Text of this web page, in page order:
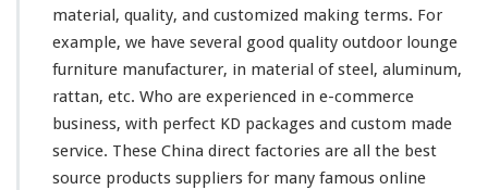
material, quality, and customized making terms. For
example, we have several good quality outdoor lounge
furniture manufacturer, in material of steel, aluminum,
rattan, etc. Who are experienced in e-commerce
business, with perfect KD packages and custom made
service. These China direct factories are all the best
source products suppliers for many famous online